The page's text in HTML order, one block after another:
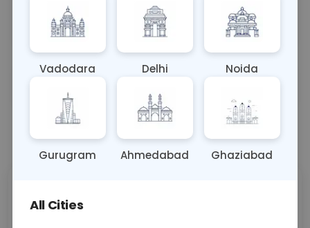
About This Test
Sample Type
OTHER
Results Fasting
Call Now 💬 Get a Callback
Price
Vadodara Delhi Noida
Gurugram Ahmedabad Ghaziabad
All Cities